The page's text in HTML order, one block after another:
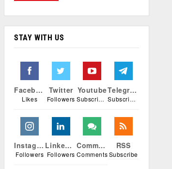
STAY WITH US
Facebook
Likes
Twitter
Followers
Youtube
Subscribers
Telegram
Subscribers
Instagram
Followers
Linkedin
Followers
Comments
Comments
RSS
Subscribe